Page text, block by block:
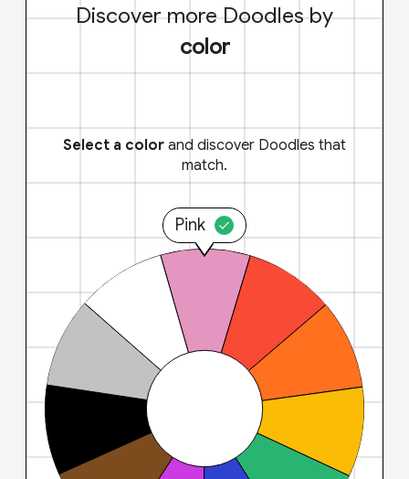
Discover more Doodles by
color
Select a color and discover Doodles that
match.
Pink